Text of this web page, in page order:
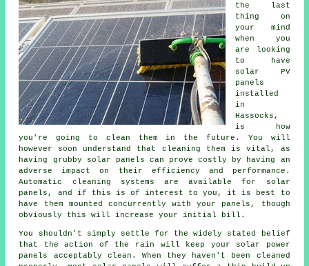
the last
thing on
your mind
when you
are looking
to have
solar PV
panels
installed
in
Hassocks,
is how
you're going to clean them in the future. You will
however soon understand that cleaning them is vital, as
having grubby solar panels can prove costly by having an
adverse impact on their efficiency and performance.
Automatic cleaning systems are available for solar
panels, and if this is of interest to you, it is best to
have them mounted concurrently with your panels, though
obviously this will increase your initial bill.
You shouldn't simply settle for the widely stated belief
that the action of the rain will keep your solar power
panels acceptably clean. When they haven't been cleaned